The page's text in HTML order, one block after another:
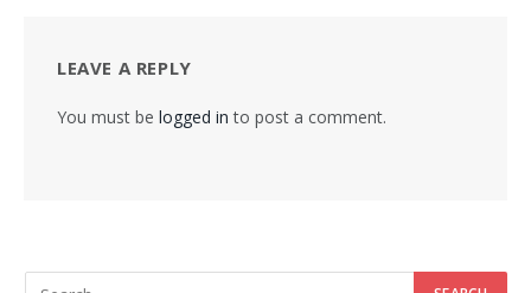
LEAVE A REPLY
You must be logged in to post a comment.